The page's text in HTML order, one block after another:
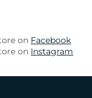
on Facebook
on Instagram